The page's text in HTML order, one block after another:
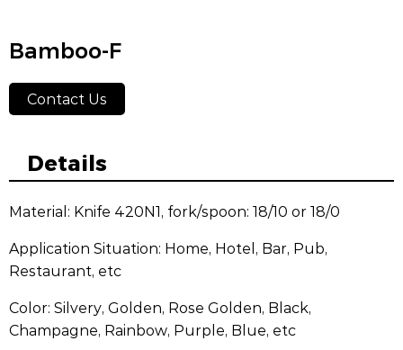
Bamboo-F
Contact Us
Details
Material: Knife 420N1, fork/spoon: 18/10 or 18/0
Application Situation: Home, Hotel, Bar, Pub,
Restaurant, etc
Color: Silvery, Golden, Rose Golden, Black,
Champagne, Rainbow, Purple, Blue, etc